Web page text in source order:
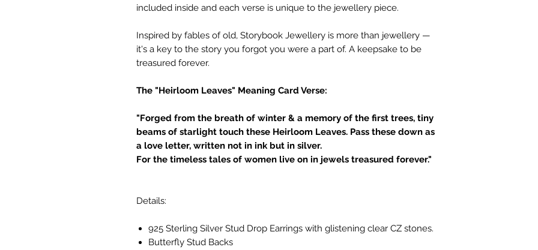
included inside and each verse is unique to the jewellery piece.
Inspired by fables of old, Storybook Jewellery is more than jewellery —
it's a key to the story you forgot you were a part of. A keepsake to be
treasured forever.
The "Heirloom Leaves" Meaning Card Verse:
"Forged from the breath of winter & a memory of the first trees, tiny
beams of starlight touch these Heirloom Leaves. Pass these down as
a love letter, written not in ink but in silver.
For the timeless tales of women live on in jewels treasured forever."
Details:
925 Sterling Silver Stud Drop Earrings with glistening clear CZ stones.
Butterfly Stud Backs